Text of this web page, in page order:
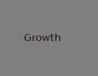
Growth